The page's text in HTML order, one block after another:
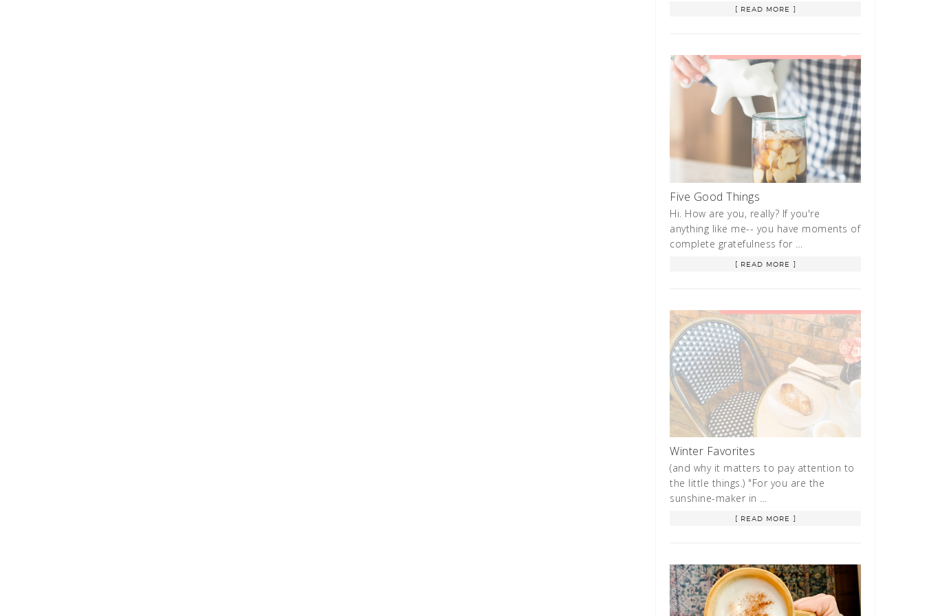
[ READ MORE ]
Five Good Things
Hi. How are you, really? If you're
anything like me-- you have moments of
complete gratefulness for …
[ READ MORE ]
Winter Favorites
(and why it matters to pay attention to
the little things.) "For you are the
sunshine-maker in …
[ READ MORE ]